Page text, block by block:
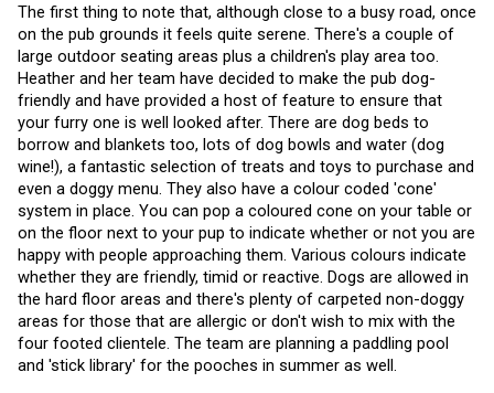
The first thing to note that, although close to a busy road, once
on the pub grounds it feels quite serene. There's a couple of
large outdoor seating areas plus a children's play area too.
Heather and her team have decided to make the pub dog-
friendly and have provided a host of feature to ensure that
your furry one is well looked after. There are dog beds to
borrow and blankets too, lots of dog bowls and water (dog
wine!), a fantastic selection of treats and toys to purchase and
even a doggy menu. They also have a colour coded 'cone'
system in place. You can pop a coloured cone on your table or
on the floor next to your pup to indicate whether or not you are
happy with people approaching them. Various colours indicate
whether they are friendly, timid or reactive. Dogs are allowed in
the hard floor areas and there's plenty of carpeted non-doggy
areas for those that are allergic or don't wish to mix with the
four footed clientele. The team are planning a paddling pool
and 'stick library' for the pooches in summer as well.